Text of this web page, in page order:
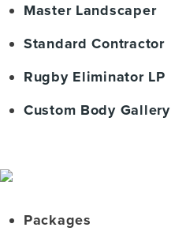
Master Landscaper
Standard Contractor
Rugby Eliminator LP
Custom Body Gallery
Packages